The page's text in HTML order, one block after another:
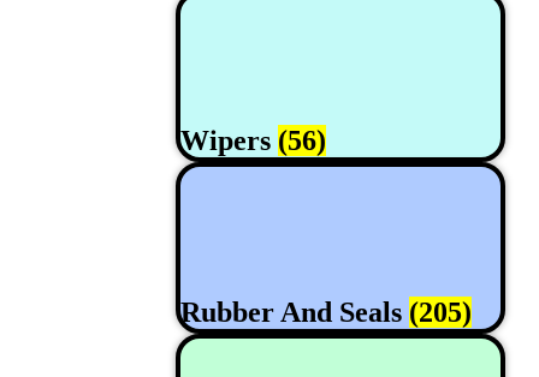
Wipers (56)
Rubber And Seals (205)